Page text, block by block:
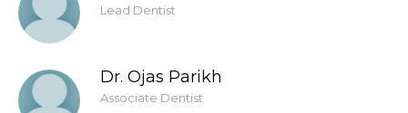
Lead Dentist
Dr. Ojas Parikh
Associate Dentist